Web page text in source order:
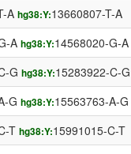
A hg38:Y:13660807-T-A
A hg38:Y:14568020-G-A
G hg38:Y:15283922-C-G
G hg38:Y:15563763-A-G
T hg38:Y:15991015-C-T